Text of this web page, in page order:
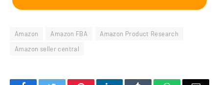
Amazon Amazon FBA
Amazon Product Research
Amazon seller central